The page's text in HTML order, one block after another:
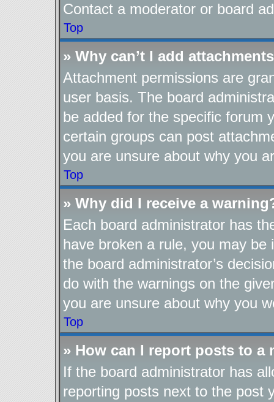
Contact a moderator or board
Top
» Why can’t I add
Attachment permissions are
user basis. The board
be added for the specific forum
certain groups can post
you are unsure about why you
Top
» Why did I receive a
Each board administrator has
have broken a rule, you may
the board administrator’s
do with the warnings on the
you are unsure about why you
Top
» How can I report posts to a
If the board administrator has
reporting posts next to the post